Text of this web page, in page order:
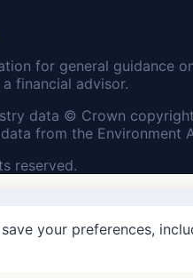
for general guidance
financial advisor.
data © Crown
from the Environment
reserved.
your preferences,